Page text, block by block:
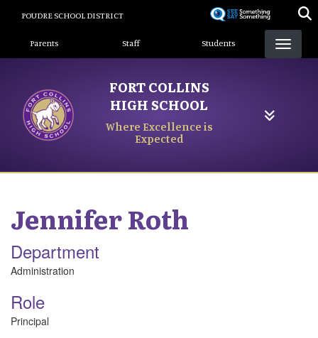
content
POUDRE SCHOOL DISTRICT
Landing Page Menu
Parents Staff Students
FORT COLLINS
HIGH SCHOOL
Where Excellence is
Expected
JenniferRoth
Department
Administration
Role
Principal